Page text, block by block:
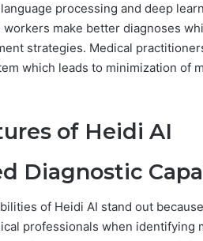
processing and deep
workers make better diagnoses
strategies. Medical
which leads to minimization of
of Heidi AI
Diagnostic
of Heidi AI stand out
professionals when identifying